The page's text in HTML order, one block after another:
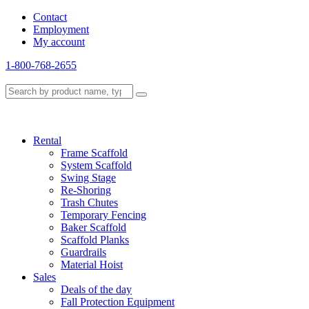
Contact
Employment
My account
1-800-768-2655
Rental
Frame Scaffold
System Scaffold
Swing Stage
Re-Shoring
Trash Chutes
Temporary Fencing
Baker Scaffold
Scaffold Planks
Guardrails
Material Hoist
Sales
Deals of the day
Fall Protection Equipment